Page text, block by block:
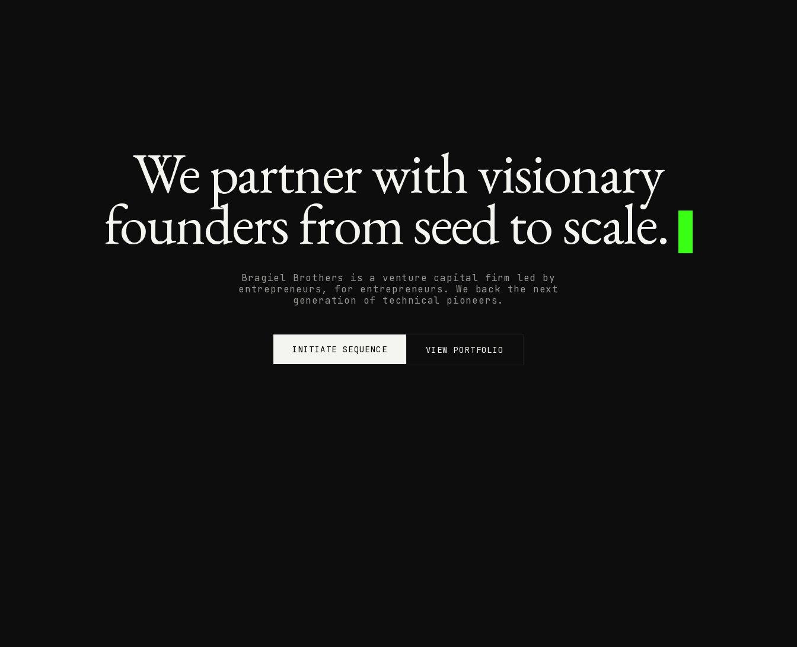
We partner with visionary
founders from seed to scale.
Bragiel Brothers is a venture capital firm led by
entrepreneurs, for entrepreneurs. We back the next
generation of technical pioneers.
INITIATE SEQUENCE VIEW PORTFOLIO